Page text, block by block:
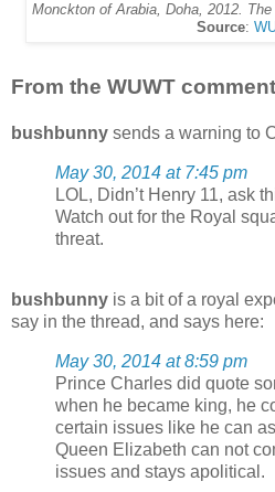
Monckton of Arabia, Doha, 2012.
Source:
From the WUWT
bushbunny sends a warning to
May 30, 2014 at 7:45 pm
LOL, Didn’t Henry 11, ask
Watch out for the Royal
threat.
bushbunny is a bit of a royal
say in the thread, and says here:
May 30, 2014 at 8:59 pm
Prince Charles did quote
when he became king, he
certain issues like he can
Queen Elizabeth can not
issues and stays apolitical.